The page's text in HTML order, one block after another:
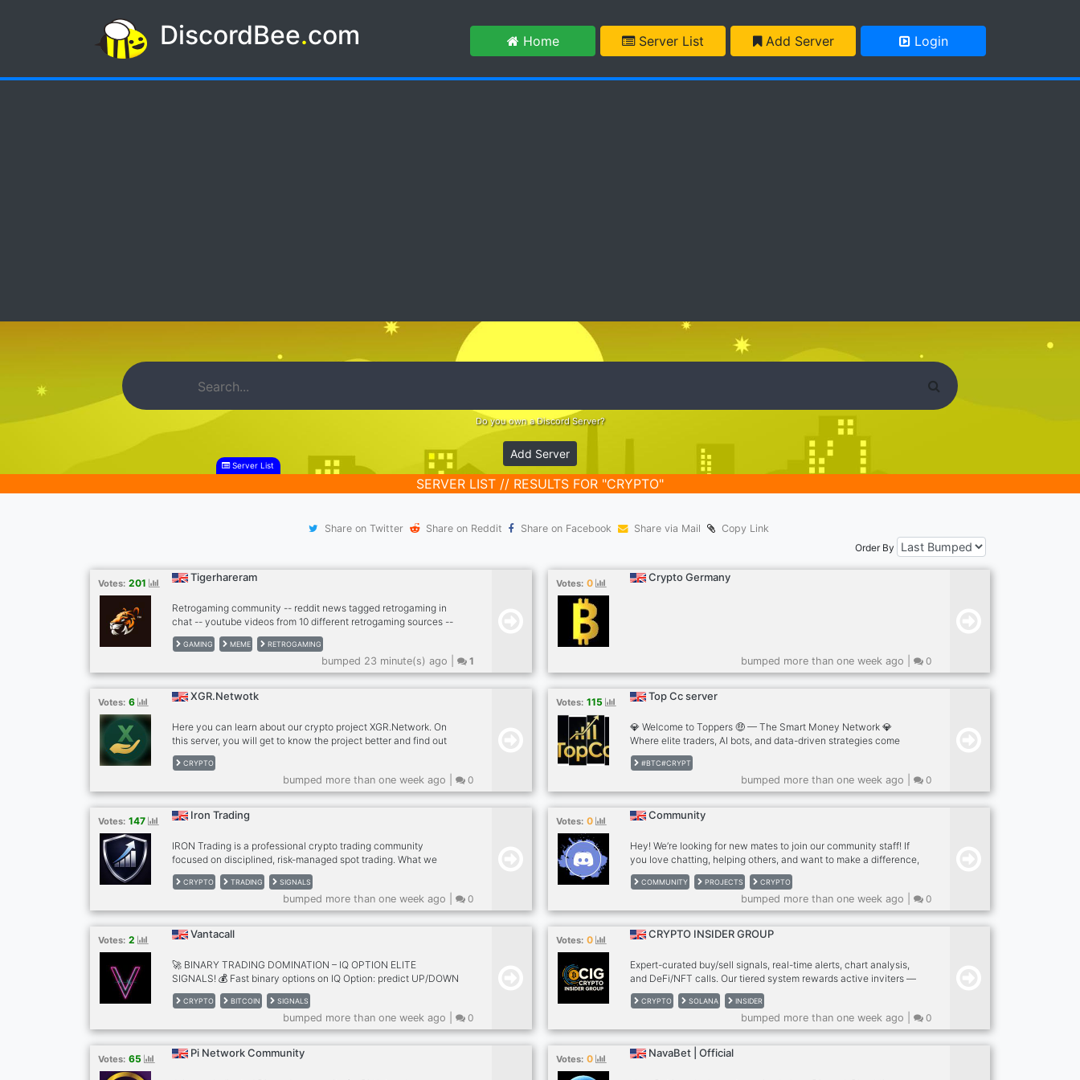
DiscordBee.com Home Server List Add Server Login
Do you own a Discord Server?
Add Server
Server List
SERVER LIST // RESULTS FOR "CRYPTO"
Share on Twitter Share on Reddit Share on Facebook Share via Mail
Copy Link
Order By
Votes: 201 Tigerhareram
Retrogaming community -- reddit news tagged retrogaming in
chat -- youtube videos from 10 different retrogaming sources --
twitter news from gaming scene -- twitch, kick -- dank memer
autoposting memes -- dank memer playable, rob enable -- other
games bots (mudae, piggy and others) -- nsfw --
cryptocurrenies, casino -- music news -- sports news (hockey,
football, basketball) -- instagram news -- lego models --
leaderboards with user banners
GAMING MEME RETROGAMING
bumped 23 minute(s) ago | 1
Votes: 0 Crypto Germany
bumped more than one week ago | 0
Votes: 6 XGR.Netwotk
Here you can learn about our crypto project XGR.Network. On
this server, you will get to know the project better and find out
more about how the project works.
CRYPTO
bumped more than one week ago | 0
Votes: 115 Top Cc server
💎 Welcome to Toppers 🤑 — The Smart Money Network 💎
Where elite traders, AI bots, and data-driven strategies come
together to dominate the markets. We don’t follow trends — we
create them. 📈 Inside Toppers 🤑 you’ll find: 🚀 Free premium
trading signals (Crypto, Forex, Indices) 🤖 Automated bots that
trade with precision 📊 Pro-level chart analysis by TopCc 💼
Account management with up to 20% ROI weekly 🎓 Mentorship
programs to turn learners into earners Whether you’re new or
#BTC#CRYPT
bumped more than one week ago | 0
Votes: 147 Iron Trading
IRON Trading is a professional crypto trading community
focused on disciplined, risk-managed spot trading. What we
offer: • High-quality crypto signals • Clear entry zones, stop-loss
& targets • Strict risk management on every trade • FREE signals
to track performance • VIP access for serious traders No hype.
No gambling. Just consistency.
CRYPTO TRADING SIGNALS
bumped more than one week ago | 0
Votes: 0 Community
Hey! We’re looking for new mates to join our community staff! If
you love chatting, helping others, and want to make a difference,
now’s your chance! Available Roles: Community Director,
@Sujsot Secretary, Staff Supervisor, Security Administrator,
Security Supervisor, Server Manager, Moderation Coordinator,
Events/Contests Coordinator, Announcements Spokesperson,
Partnerships/Collaborations Manager, Suggestions Manager,
Server Moderator, Server Helper. We want good people who care
COMMUNITY PROJECTS CRYPTO
bumped more than one week ago | 0
Votes: 2 Vantacall
🚀 BINARY TRADING DOMINATION – IQ OPTION ELITE
SIGNALS! 💰 Fast binary options on IQ Option: predict UP/DOWN
→ explosive payouts! 40–60 daily high-probability signals for
Bitcoin & Ethereum (5-min expiry) + EURUSD coming soon! Free
signals (5-10/24h) in #free-bitcoin-ethereum-signals VIP
premium access → #subscribe-here Execute in final 4-5s of
candle (IST timezone). Educational purpose only. Join the
winners! 🔥🚀
CRYPTO BITCOIN SIGNALS
bumped more than one week ago | 0
Votes: 0 CRYPTO INSIDER GROUP
Expert-curated buy/sell signals, real-time alerts, chart analysis,
and DeFi/NFT calls. Our tiered system rewards active inviters —
climb from basic access to elite VIP tiers with faster signals,
private channels, and exclusive insights. Active, moderated
community focused on profitable trading. Invite your network &
rise through the ranks! Cryptocurrency | Trading Signals |
Community Growth"
CRYPTO SOLANA INSIDER
bumped more than one week ago | 0
Votes: 65 Pi Network Community Votes: 0 NavaBet | Official